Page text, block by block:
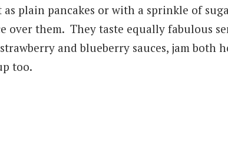
as plain pancakes or with a sprinkle of
over them. They taste equally fabulous
and blueberry sauces, jam both
too.